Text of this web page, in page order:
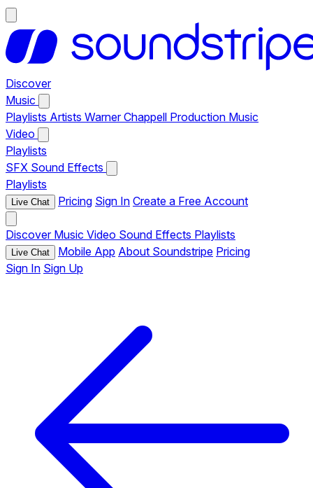
Discover
Music
Playlists Artists Warner Chappell Production Music
Video
Playlists
SFX Sound Effects
Playlists
Live Chat Pricing Sign In Create a Free Account
Discover Music Video Sound Effects Playlists
Live Chat Mobile App About Soundstripe Pricing
Sign In Sign Up